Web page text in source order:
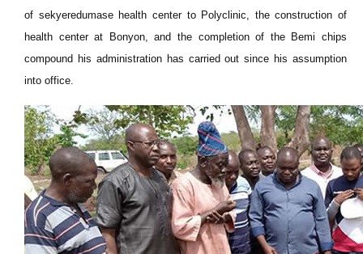
of sekyeredumase health center to Polyclinic, the construction of
health center at Bonyon, and the completion of the Bemi chips
compound his administration has carried out since his assumption
into office.